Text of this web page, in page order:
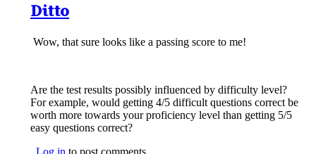
Ditto
Wow, that sure looks like a passing score to me!
Are the test results possibly influenced by difficulty level?
For example, would getting 4/5 difficult questions correct be
worth more towards your proficiency level than getting 5/5
easy questions correct?
Log in to post comments